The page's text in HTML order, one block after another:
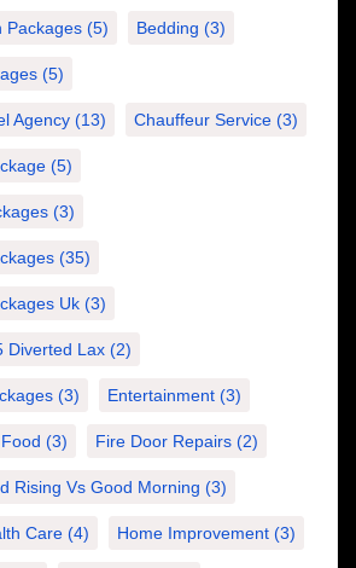
Packages (5) Bedding (3)
(5)
Agency (13) Chauffeur Service (3)
(5)
(3)
(35)
Uk (3)
Diverted Lax (2)
(3) Entertainment (3)
(3) Fire Door Repairs (2)
Rising Vs Good Morning (3)
Care (4) Home Improvement (3)